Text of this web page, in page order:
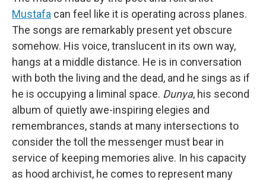
Mustafa can feel like it is operating across planes.
The songs are remarkably present yet obscure
somehow. His voice, translucent in its own way,
hangs at a middle distance. He is in conversation
with both the living and the dead, and he sings as if
he is occupying a liminal space. Dunya, his second
album of quietly awe-inspiring elegies and
remembrances, stands at many intersections to
consider the toll the messenger must bear in
service of keeping memories alive. In his capacity
as hood archivist, he comes to represent many